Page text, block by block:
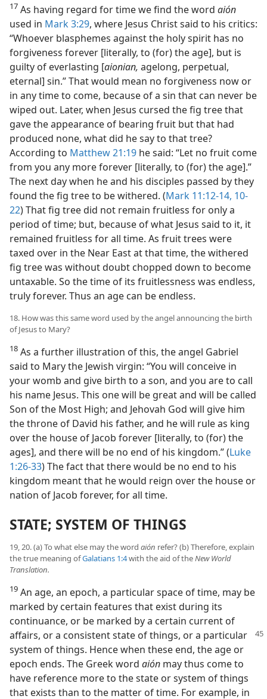
17 As having regard for time we find the word aión
used in Mark 3:29, where Jesus Christ said to his critics:
“Whoever blasphemes against the holy spirit has no
forgiveness forever [literally, to (for) the age], but is
guilty of everlasting [aionian, agelong, perpetual,
eternal] sin.” That would mean no forgiveness now or
in any time to come, because of a sin that can never be
wiped out. Later, when Jesus cursed the fig tree that
gave the appearance of bearing fruit but that had
produced none, what did he say to that tree?
According to Matthew 21:19 he said: “Let no fruit come
from you any more forever [literally, to (for) the age].”
The next day when he and his disciples passed by they
found the fig tree to be withered. (Mark 11:12-14, 10-
22) That fig tree did not remain fruitless for only a
period of time; but, because of what Jesus said to it, it
remained fruitless for all time. As fruit trees were
taxed over in the Near East at that time, the withered
fig tree was without doubt chopped down to become
untaxable. So the time of its fruitlessness was endless,
truly forever. Thus an age can be endless.
18. How was this same word used by the angel announcing the birth
of Jesus to Mary?
18 As a further illustration of this, the angel Gabriel
said to Mary the Jewish virgin: “You will conceive in
your womb and give birth to a son, and you are to call
his name Jesus. This one will be great and will be called
Son of the Most High; and Jehovah God will give him
the throne of David his father, and he will rule as king
over the house of Jacob forever [literally, to (for) the
ages], and there will be no end of his kingdom.” (Luke
1:26-33) The fact that there would be no end to his
kingdom meant that he would reign over the house or
nation of Jacob forever, for all time.
STATE; SYSTEM OF THINGS
19, 20. (a) To what else may the word aión refer? (b) Therefore, explain
the true meaning ofGalatians 1:4with the aid of theNew World
Translation.
19 An age, an epoch, a particular space of time, may be
marked by certain features that exist during its
continuance, or be marked by a certain current of
affairs, or a consistent state of things, or a particular
system of things. Hence when these end, the age or
epoch ends. The Greek word aión may thus come to
have reference more to the state or system of things
that exists than to the matter of time. For example, in